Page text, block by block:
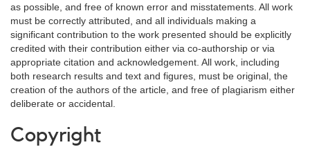
as possible, and free of known error and misstatements. All work
must be correctly attributed, and all individuals making a
significant contribution to the work presented should be explicitly
credited with their contribution either via co-authorship or via
appropriate citation and acknowledgement. All work, including
both research results and text and figures, must be original, the
creation of the authors of the article, and free of plagiarism either
deliberate or accidental.
Copyright